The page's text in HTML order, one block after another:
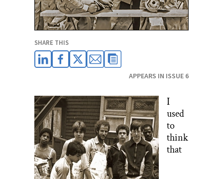
SHARE THIS
APPEARS IN ISSUE 6
I
used
to
think
that